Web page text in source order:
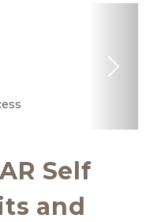
Next
Self
and